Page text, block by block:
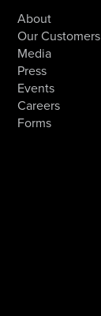
About
Our Customers
Media
Press
Events
Careers
Forms